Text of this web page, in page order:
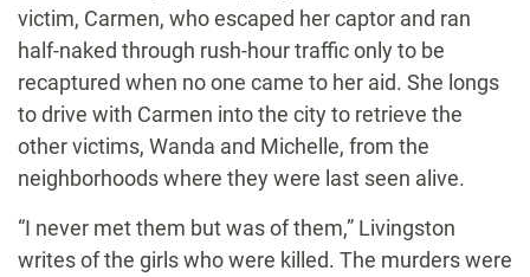
victim, Carmen, who escaped her captor and ran
half-naked through rush-hour traffic only to be
recaptured when no one came to her aid. She longs
to drive with Carmen into the city to retrieve the
other victims, Wanda and Michelle, from the
neighborhoods where they were last seen alive.
“I never met them but was of them,” Livingston
writes of the girls who were killed. The murders were